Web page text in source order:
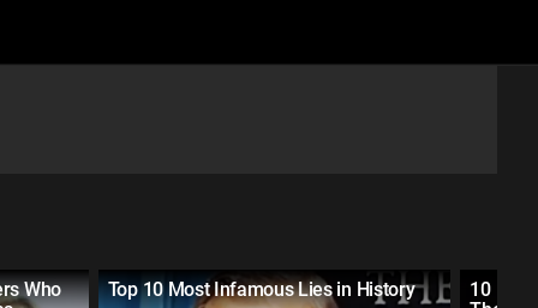
Who
Top 10 Most Infamous Lies in History
10